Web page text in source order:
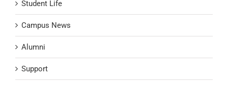
Student Life
Campus News
Alumni
Support